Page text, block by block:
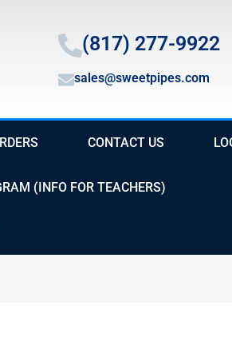
(817) 277-9922
sales@sweetpipes.com
CONTACT US
(INFO FOR TEACHERS)